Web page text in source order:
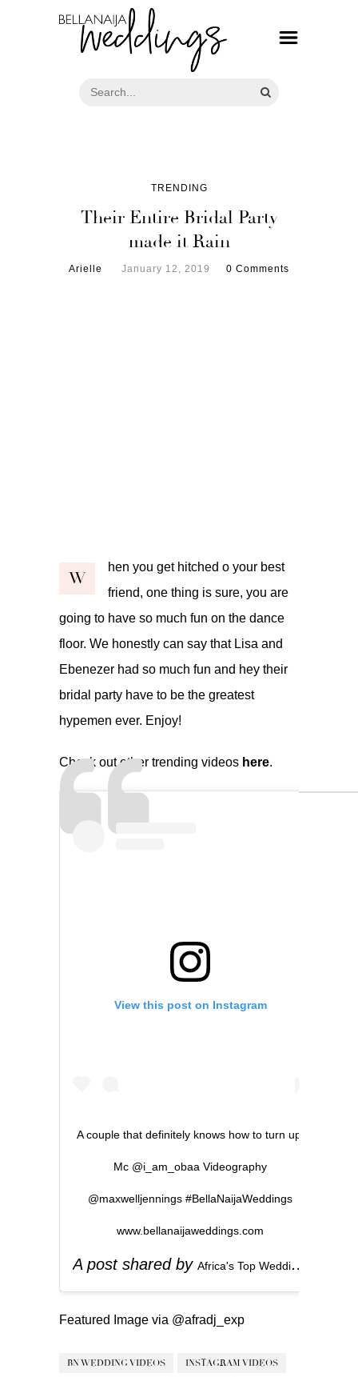
TRENDING
Their Entire Bridal Party
made it Rain
Arielle January 12, 2019 0 Comments
W
hen you get hitched o your best
friend, one thing is sure, you are
going to have so much fun on the dance
floor. We honestly can say that Lisa and
Ebenezer had so much fun and hey their
bridal party have to be the greatest
hypemen ever. Enjoy!
Check out other trending videos here.
View this post on Instagram
A couple that definitely knows how to turn up.
Mc @i_am_obaa Videography
@maxwelljennings #BellaNaijaWeddings
www.bellanaijaweddings.com
A post shared by Africa's Top Wedding Website
Featured Image via @afradj_exp
BN WEDDING VIDEOS INSTAGRAM VIDEOS